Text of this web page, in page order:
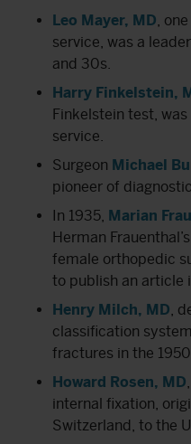
Leo Mayer, MD ,
service, was a
and 30s.
Harry Finkelstein,
Finkelstein test,
service.
Surgeon Michael
pioneer of
In 1935, Marian
Herman
female orthopedic
to publish an article
Henry Milch, MD ,
classification
fractures in the
Howard Rosen, MD
internal fixation,
Switzerland, to the